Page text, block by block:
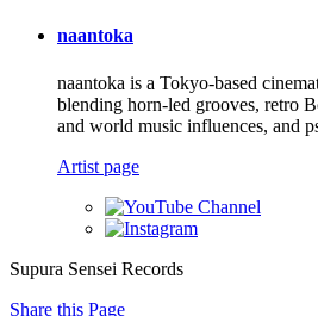
naantoka
naantoka is a Tokyo-based
blending horn-led grooves, retro
and world music influences, and
Artist page
Supura Sensei Records
Share this Page